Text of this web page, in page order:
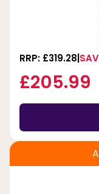
RRP: £319.28
£205.99